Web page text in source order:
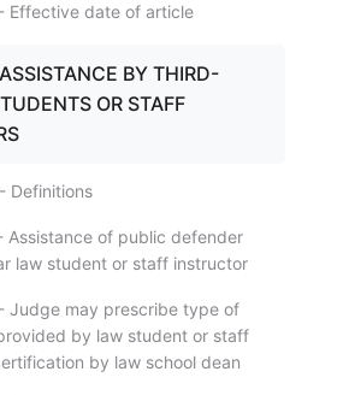
Effective date of article
BY THIRD-
OR STAFF
Definitions
Assistance of public defender
law student or staff instructor
Judge may prescribe type of
by law student or staff
by law school dean